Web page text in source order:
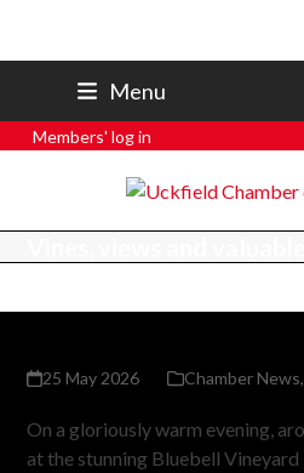
Menu
secretary@uckfieldchamber.co.uk
Members' log in
25 May 2026 Chamber News,
On a gloriously warm evening,
at the stunning Bluebell